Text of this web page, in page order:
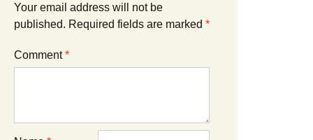
Your email address will not be
published. Required fields are marked *
Comment*